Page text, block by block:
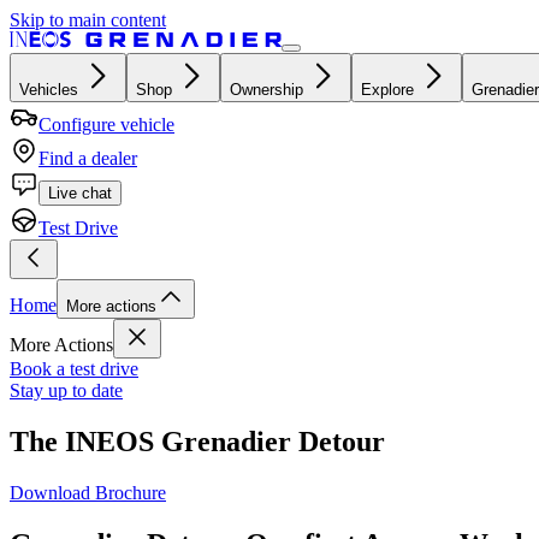
Skip to main content
Vehicles Shop Ownership Explore
Configure vehicle
Find a dealer
Live chat
Test Drive
Home More actions
More Actions
Book a test drive
Stay up to date
The INEOS Grenadier Detour
Download Brochure